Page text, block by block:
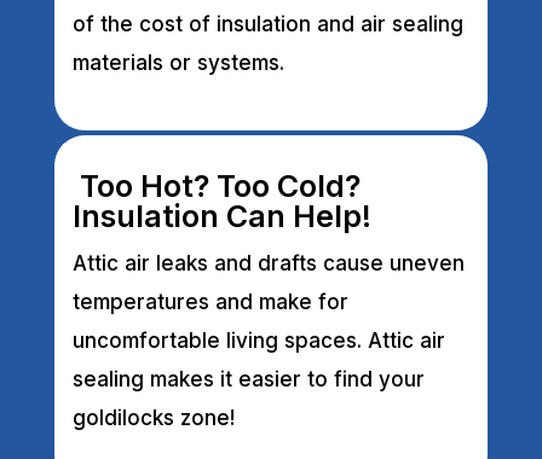
of the cost of insulation and air sealing
materials or systems.
Too Hot? Too Cold?
Insulation Can Help!
Attic air leaks and drafts cause uneven
temperatures and make for
uncomfortable living spaces. Attic air
sealing makes it easier to find your
goldilocks zone!